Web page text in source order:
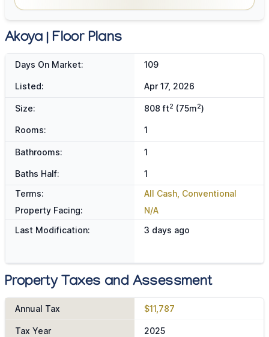
Akoya | Floor Plans
Days On Market: 109
Listed: Apr 17, 2026
Size: 808 ft2 (75m2)
Rooms: 1
Bathrooms: 1
Baths Half:
1
Terms:
All Cash, Conventional
Property Facing:
N/A
Last Modification:
3 days ago
Property Taxes and Assessment
Annual Tax $11,787
Tax Year 2025